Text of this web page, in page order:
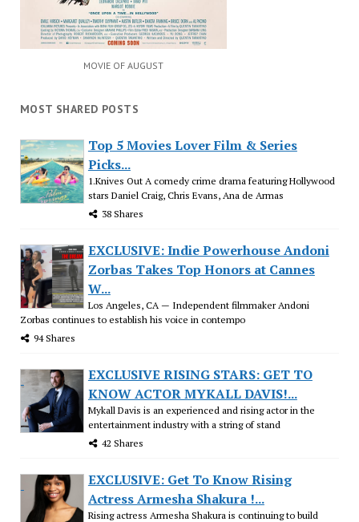
MOVIE OF AUGUST
MOST SHARED POSTS
Top 5 Movies Lover Film & Series
Picks...
1.Knives Out A comedy crime drama featuring Hollywood
stars Daniel Craig, Chris Evans, Ana de Armas
38 Shares
EXCLUSIVE: Indie Powerhouse Andoni
Zorbas Takes Top Honors at Cannes
W...
Los Angeles, CA — Independent filmmaker Andoni
Zorbas continues to establish his voice in contempo
94 Shares
EXCLUSIVE RISING STARS: GET TO
KNOW ACTOR MYKALL DAVIS!...
Mykall Davis is an experienced and rising actor in the
entertainment industry with a string of stand
42 Shares
EXCLUSIVE: Get To Know Rising
Actress Armesha Shakura !...
Rising actress Armesha Shakura is continuing to build